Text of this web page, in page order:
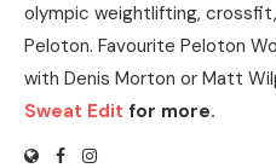
olympic weightlifting,
Peloton. Favourite Peloton
with Denis Morton or Matt
Sweat Edit for more.